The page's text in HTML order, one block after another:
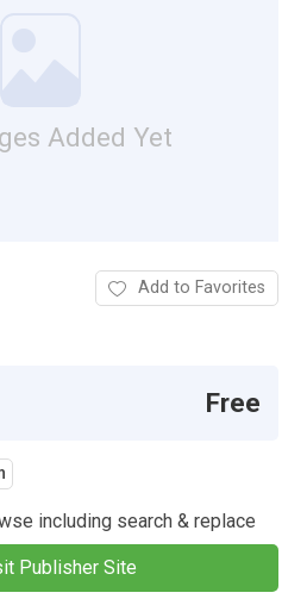
Added Yet
Add to Favorites
Free
including search & replace
Publisher Site